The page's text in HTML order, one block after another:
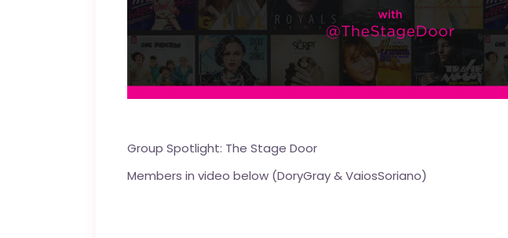
Group Spotlight: The Stage Door
Members in video below (DoryGray&VaiosSoriano)